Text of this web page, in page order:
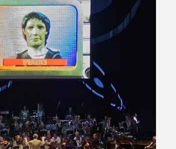
legacy of Anderson’s
the thrill of live music for a
fans of all ages.